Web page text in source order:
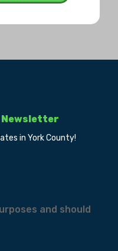
Newsletter
in York County!
and should